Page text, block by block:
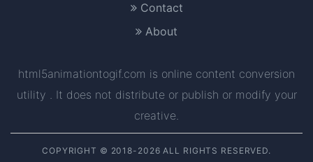
Contact
About
html5animationtogif.com is online content conversion
utility . It does not distribute or publish or modify your
creative.
COPYRIGHT © 2018-2026 ALL RIGHTS RESERVED.